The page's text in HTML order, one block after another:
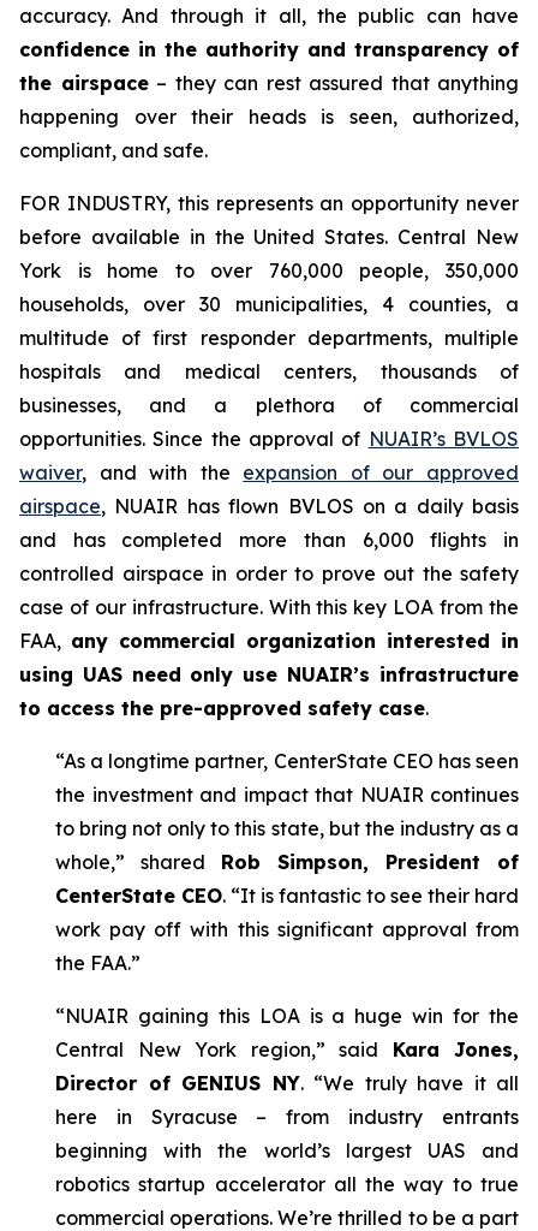
accuracy. And through it all, the public can have
confidence in the authority and transparency of
the airspace– they can rest assured that anything
happening over their heads is seen, authorized,
compliant, and safe.
FOR INDUSTRY,this represents an opportunity never
before available in the United States. Central New
York is home to over 760,000 people, 350,000
households, over 30 municipalities, 4 counties, a
multitude of first responder departments, multiple
hospitals and medical centers, thousands of
businesses, and a plethora of commercial
opportunities. Since the approval of NUAIR’s BVLOS
waiver, and with the expansion of our approved
airspace, NUAIR has flown BVLOS on a daily basis
and has completed more than 6,000 flights in
controlled airspace in order to prove out the safety
case of our infrastructure. With this key LOA from the
FAA, any commercial organization interested in
using UAS need only use NUAIR’s infrastructure
to access the pre-approved safety case.
“As a longtime partner, CenterState CEO has seen
the investment and impact that NUAIR continues
to bring not only to this state, but the industry as a
whole,” shared Rob Simpson, President of
CenterState CEO. “It is fantastic to see their hard
work pay off with this significant approval from
the FAA.”
“NUAIR gaining this LOA is a huge win for the
Central New York region,” said Kara Jones,
Director of GENIUS NY. “We truly have it all
here in Syracuse – from industry entrants
beginning with the world’s largest UAS and
robotics startup accelerator all the way to true
commercial operations. We’re thrilled to be a part